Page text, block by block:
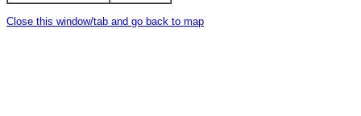
Close this window/tab and go back to map